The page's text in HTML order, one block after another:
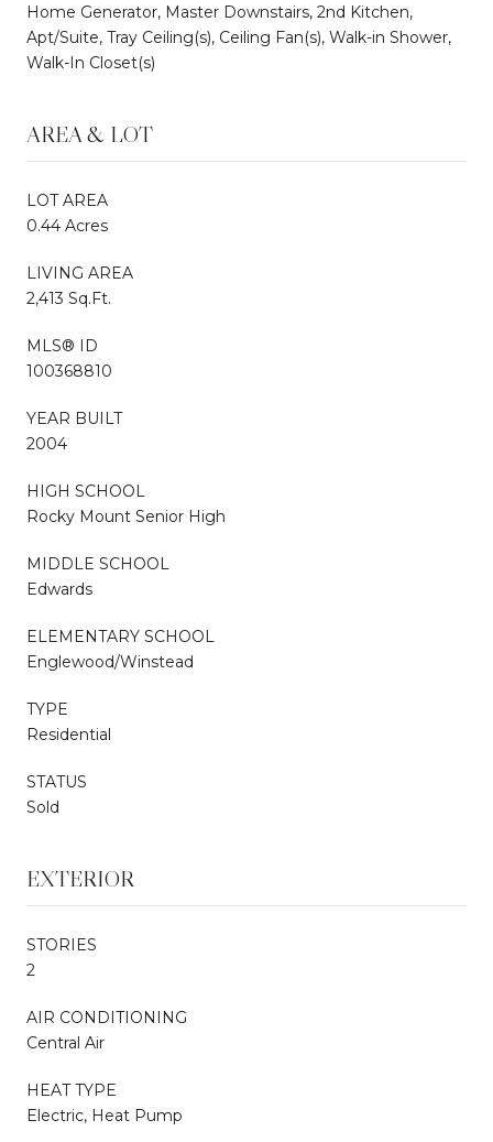
Home Generator, Master Downstairs, 2nd Kitchen,
Apt/Suite, Tray Ceiling(s), Ceiling Fan(s), Walk-in Shower,
Walk-In Closet(s)
AREA & LOT
LOT AREA
0.44 Acres
LIVING AREA
2,413 Sq.Ft.
MLS® ID
100368810
YEAR BUILT
2004
HIGH SCHOOL
Rocky Mount Senior High
MIDDLE SCHOOL
Edwards
ELEMENTARY SCHOOL
Englewood/Winstead
TYPE
Residential
STATUS
Sold
EXTERIOR
STORIES
2
AIR CONDITIONING
Central Air
HEAT TYPE
Electric, Heat Pump